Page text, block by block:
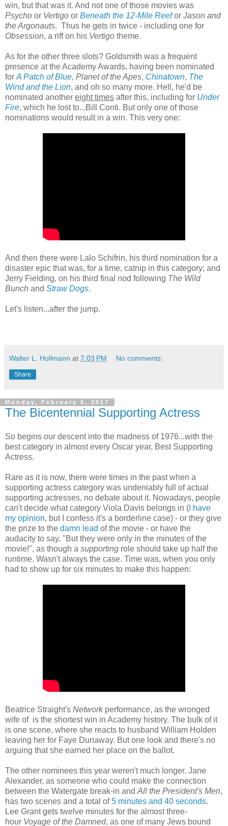
win, but that was it. And not one of those movies was
Psycho or Vertigo or Beneath the 12-Mile Reefor Jason and
the Argonauts. Thus he gets in twice - including one for
Obsession, a riff on his Vertigo theme.
As for the other three slots? Goldsmith was a frequent
presence at the Academy Awards, having been nominated
for A Patch of Blue, Planet of the Apes, Chinatown, The
Wind and the Lion, and oh so many more. Hell, he'd be
nominated another eight times after this, including for Under
Fire, which he lost to...Bill Conti. But only one of those
nominations would result in a win. This very one:
And then there were Lalo Schifrin, his third nomination for a
disaster epic that was, for a time, catnip in this category; and
Jerry Fielding, on his third final nod following The Wild
Bunch and Straw Dogs.
Let's listen...after the jump.
Walter L. Hollmann at 7:03 PM No comments:
Share
Monday, February 6, 2017
The Bicentennial Supporting Actress
So begins our descent into the madness of 1976...with the
best category in almost every Oscar year, Best Supporting
Actress.
Rare as it is now, there were times in the past when a
supporting actress category was undeniably full of actual
supporting actresses, no debate about it. Nowadays, people
can't decide what category Viola Davis belongs in ( I have
my opinion, but I confess it's a borderline case) - or they give
the prize to the damn lead of the movie - or have the
audacity to say, "But they were only in the minutes of the
movie!", as though a supporting role should take up half the
runtime. Wasn't always the case. Time was, when you only
had to show up for six minutes to make this happen:
Beatrice Straight's Networkperformance, as the wronged
wife of is the shortest win in Academy history. The bulk of it
is one scene, where she reacts to husband William Holden
leaving her for Faye Dunaway. But one look and there's no
arguing that she earned her place on the ballot.
The other nominees this year weren't much longer. Jane
Alexander, as someone who could make the connection
between the Watergate break-in and All the President's Men,
has two scenes and a total of5 minutes and 40 seconds.
Lee Grant gets twelve minutes for the almost three-
hour Voyage of the Damned, as one of many Jews bound